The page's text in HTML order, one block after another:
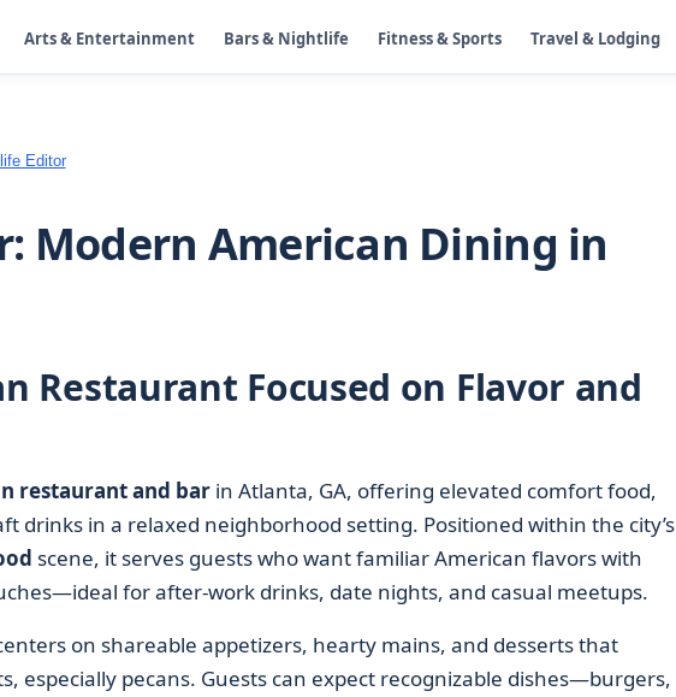
Arts & Entertainment Bars & Nightlife Fitness & Sports Travel & Lodging
Editor
Modern American Dining in
Restaurant Focused on Flavor and
restaurant and barin Atlanta, GA, offering elevated comfort food,
drinks in a relaxed neighborhood setting. Positioned within the city’s
scene, it serves guests who want familiar American flavors with
for after-work drinks, date nights, and casual meetups.
on shareable appetizers, hearty mains, and desserts that
especially pecans. Guests can expect recognizable dishes—burgers,